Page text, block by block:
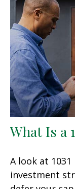
What Is a
A look at 1031
investment